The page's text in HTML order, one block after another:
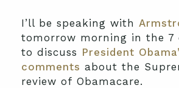
I’ll be speaking with
tomorrow morning in the 7
to discuss President
comments about the
review of Obamacare.